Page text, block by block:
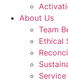
About Us
Team
Ethical